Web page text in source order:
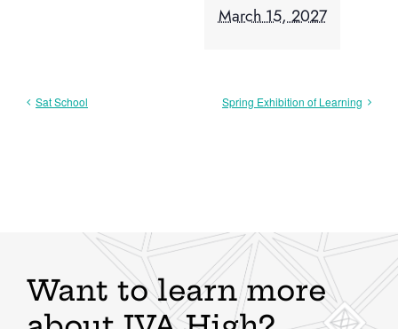
March 15, 2027
Sat School Spring Exhibition of Learning
Want to learn more